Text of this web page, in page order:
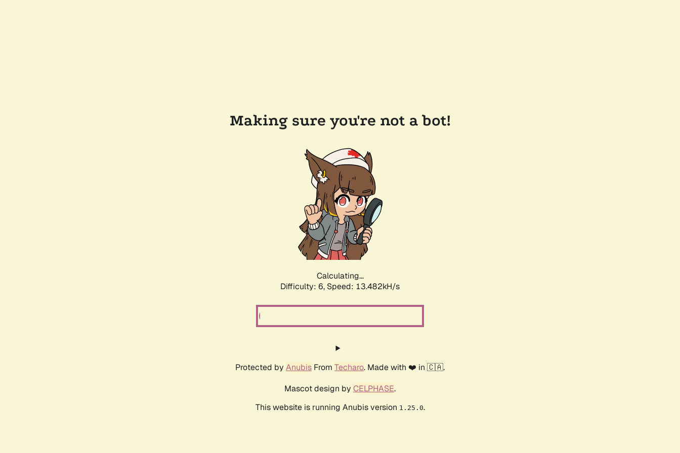
Making sure you're not a bot!
Calculating...
Difficulty: 6, Speed: 13.482kH/s
Protected by Anubis From Techaro. Made with ❤️ in 🇨🇦.
Mascot design by CELPHASE.
This website is running Anubis version 1.25.0.